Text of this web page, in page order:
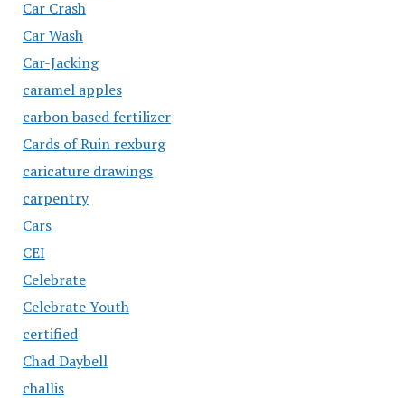
Car Crash
Car Wash
Car-Jacking
caramel apples
carbon based fertilizer
Cards of Ruin rexburg
caricature drawings
carpentry
Cars
CEI
Celebrate
Celebrate Youth
certified
Chad Daybell
challis